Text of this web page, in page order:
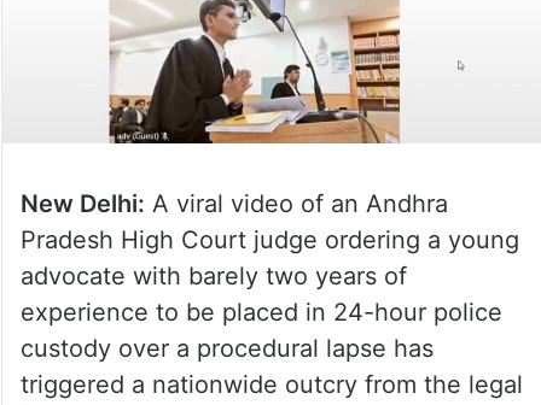
New Delhi: A viral video of an Andhra
Pradesh High Court judge ordering a young
advocate with barely two years of
experience to be placed in 24-hour police
custody over a procedural lapse has
triggered a nationwide outcry from the legal